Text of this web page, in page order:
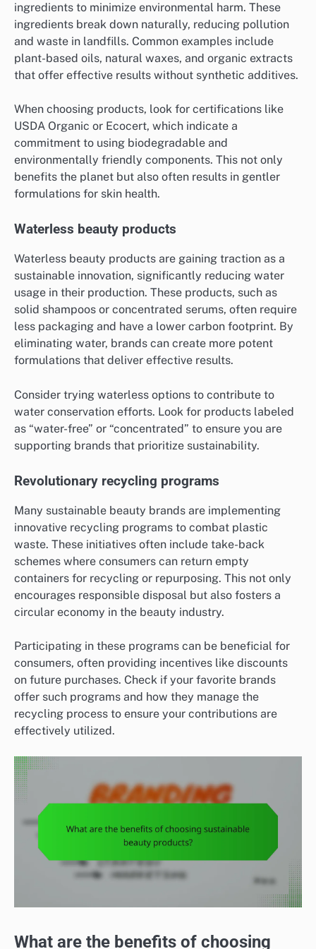
ingredients to minimize environmental harm. These
ingredients break down naturally, reducing pollution
and waste in landfills. Common examples include
plant-based oils, natural waxes, and organic extracts
that offer effective results without synthetic additives.
When choosing products, look for certifications like
USDA Organic or Ecocert, which indicate a
commitment to using biodegradable and
environmentally friendly components. This not only
benefits the planet but also often results in gentler
formulations for skin health.
Waterless beauty products
Waterless beauty products are gaining traction as a
sustainable innovation, significantly reducing water
usage in their production. These products, such as
solid shampoos or concentrated serums, often require
less packaging and have a lower carbon footprint. By
eliminating water, brands can create more potent
formulations that deliver effective results.
Consider trying waterless options to contribute to
water conservation efforts. Look for products labeled
as “water-free” or “concentrated” to ensure you are
supporting brands that prioritize sustainability.
Revolutionary recycling programs
Many sustainable beauty brands are implementing
innovative recycling programs to combat plastic
waste. These initiatives often include take-back
schemes where consumers can return empty
containers for recycling or repurposing. This not only
encourages responsible disposal but also fosters a
circular economy in the beauty industry.
Participating in these programs can be beneficial for
consumers, often providing incentives like discounts
on future purchases. Check if your favorite brands
offer such programs and how they manage the
recycling process to ensure your contributions are
effectively utilized.
What are the benefits of choosing